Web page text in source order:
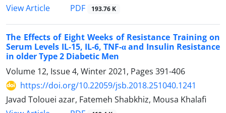
View Article
PDF 193.76 K
The Effects of Eight Weeks of Resistance Training on
Serum Levels IL-15, IL-6, TNF-α and Insulin Resistance
in older Type 2 Diabetic Men
Volume 12, Issue 4, Winter 2021, Pages 391-406
https://doi.org/10.22059/jsb.2018.251040.1241
Javad Tolouei azar, Fatemeh Shabkhiz, Mousa Khalafi